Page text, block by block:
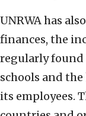
UNRWA has
finances, the
regularly found
schools and
its employees.